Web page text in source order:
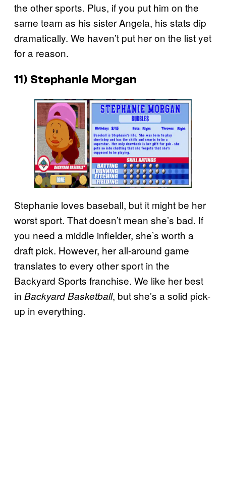
the other sports. Plus, if you put him on the
same team as his sister Angela, his stats dip
dramatically. We haven’t put her on the list yet
for a reason.
11) Stephanie Morgan
Stephanie loves baseball, but it might be her
worst sport. That doesn’t mean she’s bad. If
you need a middle infielder, she’s worth a
draft pick. However, her all-around game
translates to every other sport in the
Backyard Sports franchise. We like her best
in Backyard Basketball, but she’s a solid pick-
up in everything.